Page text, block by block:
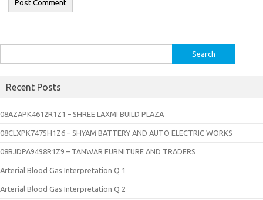
for:
Recent Posts
08AZAPK4612R1Z1 – SHREE LAXMI BUILD PLAZA
08CLXPK7475H1Z6 – SHYAM BATTERY AND AUTO ELECTRIC WORKS
08BJDPA9498R1Z9 – TANWAR FURNITURE AND TRADERS
Arterial Blood Gas Interpretation Q 1
Arterial Blood Gas Interpretation Q 2